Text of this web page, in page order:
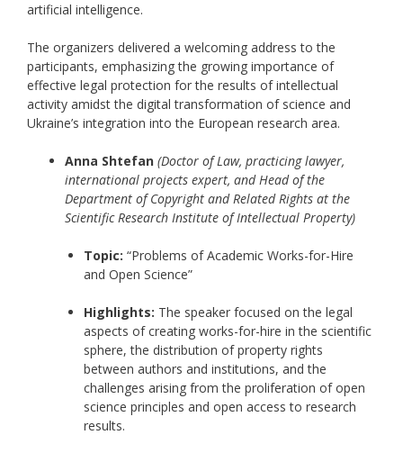
artificial intelligence.
The organizers delivered a welcoming address to the
participants, emphasizing the growing importance of
effective legal protection for the results of intellectual
activity amidst the digital transformation of science and
Ukraine’s integration into the European research area.
Anna Shtefan (Doctor of Law, practicing lawyer,
international projects expert, and Head of the
Department of Copyright and Related Rights at the
Scientific Research Institute of Intellectual Property)
Topic: “Problems of Academic Works-for-Hire
and Open Science”
Highlights: The speaker focused on the legal
aspects of creating works-for-hire in the scientific
sphere, the distribution of property rights
between authors and institutions, and the
challenges arising from the proliferation of open
science principles and open access to research
results.